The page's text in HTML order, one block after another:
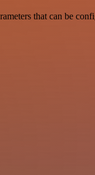
that can be